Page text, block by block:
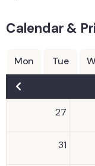
Calendar &
Mon Tue
27
31